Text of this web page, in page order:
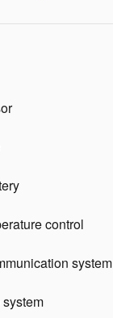
control
system